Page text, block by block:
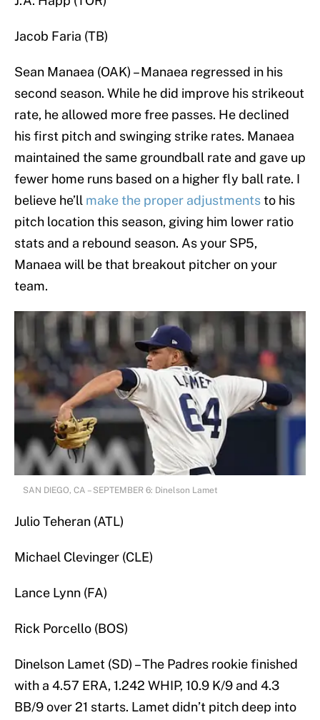
Jacob Faria (TB)
Sean Manaea (OAK) – Manaea regressed in his
second season. While he did improve his strikeout
rate, he allowed more free passes. He declined
his first pitch and swinging strike rates. Manaea
maintained the same groundball rate and gave up
fewer home runs based on a higher fly ball rate. I
believe he’ll make the proper adjustmentsto his
pitch location this season, giving him lower ratio
stats and a rebound season. As your SP5,
Manaea will be that breakout pitcher on your
team.
SAN DIEGO, CA – SEPTEMBER 6: Dinelson Lamet
Julio Teheran (ATL)
Michael Clevinger (CLE)
Lance Lynn (FA)
Rick Porcello (BOS)
Dinelson Lamet (SD) – The Padres rookie finished
with a 4.57 ERA, 1.242 WHIP, 10.9 K/9 and 4.3
BB/9 over 21 starts. Lamet didn’t pitch deep into